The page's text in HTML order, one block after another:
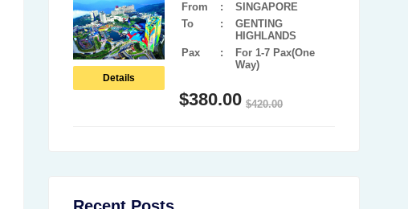
Details
From :
SINGAPORE
To
:
GENTING
HIGHLANDS
Pax
:
For 1-7 Pax(One
Way)
$420.00
$380.00